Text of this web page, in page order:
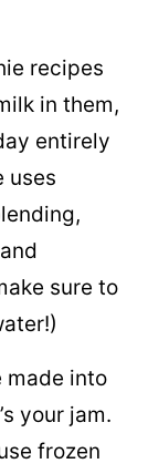
recipes
in them,
entirely
uses
sure to
made into
your jam.
frozen